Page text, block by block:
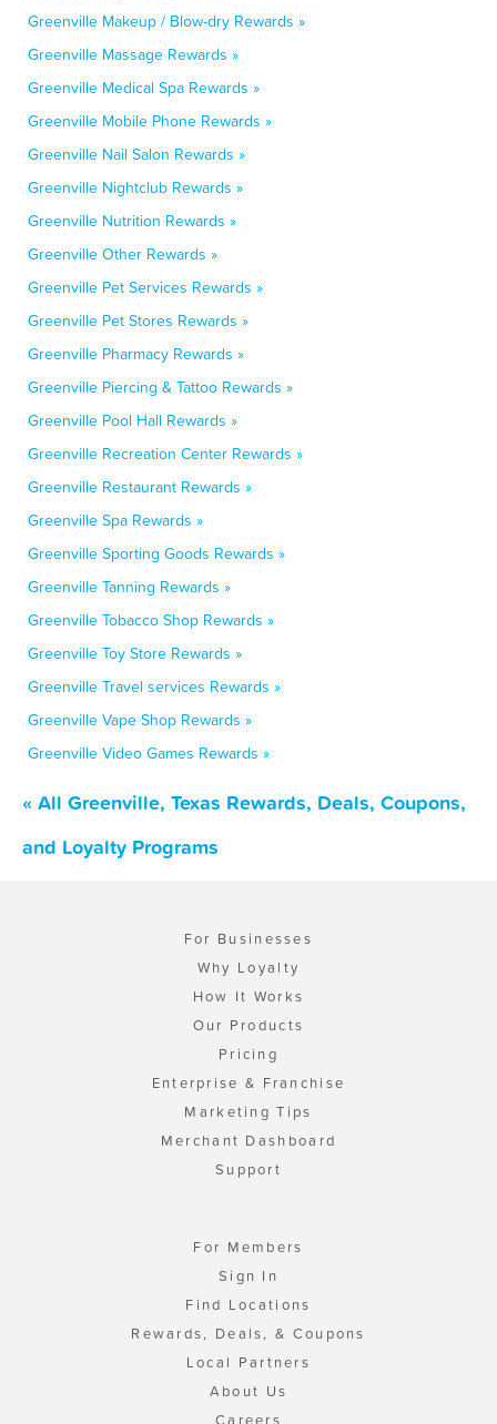
Greenville Makeup / Blow-dry Rewards »
Greenville Massage Rewards »
Greenville Medical Spa Rewards »
Greenville Mobile Phone Rewards »
Greenville Nail Salon Rewards »
Greenville Nightclub Rewards »
Greenville Nutrition Rewards »
Greenville Other Rewards »
Greenville Pet Services Rewards »
Greenville Pet Stores Rewards »
Greenville Pharmacy Rewards »
Greenville Piercing & Tattoo Rewards »
Greenville Pool Hall Rewards »
Greenville Recreation Center Rewards »
Greenville Restaurant Rewards »
Greenville Spa Rewards »
Greenville Sporting Goods Rewards »
Greenville Tanning Rewards »
Greenville Tobacco Shop Rewards »
Greenville Toy Store Rewards »
Greenville Travel services Rewards »
Greenville Vape Shop Rewards »
Greenville Video Games Rewards »
« All Greenville, Texas Rewards, Deals, Coupons,
and Loyalty Programs
For Businesses
Why Loyalty
How It Works
Our Products
Pricing
Enterprise & Franchise
Marketing Tips
Merchant Dashboard
Support
For Members
Sign In
Find Locations
Rewards, Deals, & Coupons
Local Partners
About Us